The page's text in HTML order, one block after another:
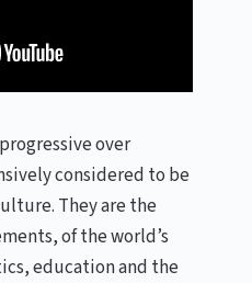
over
considered to be
They are the
of the world’s
education and the